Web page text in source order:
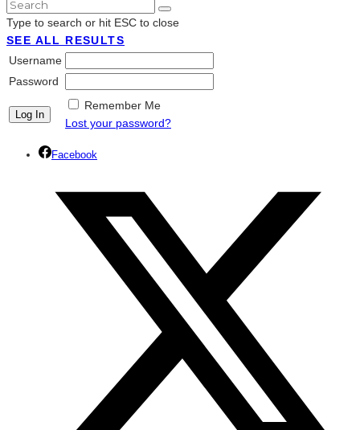
Type to search or hit ESC to close
SEE ALL RESULTS
Username
Password
Remember Me
Lost your password?
Facebook